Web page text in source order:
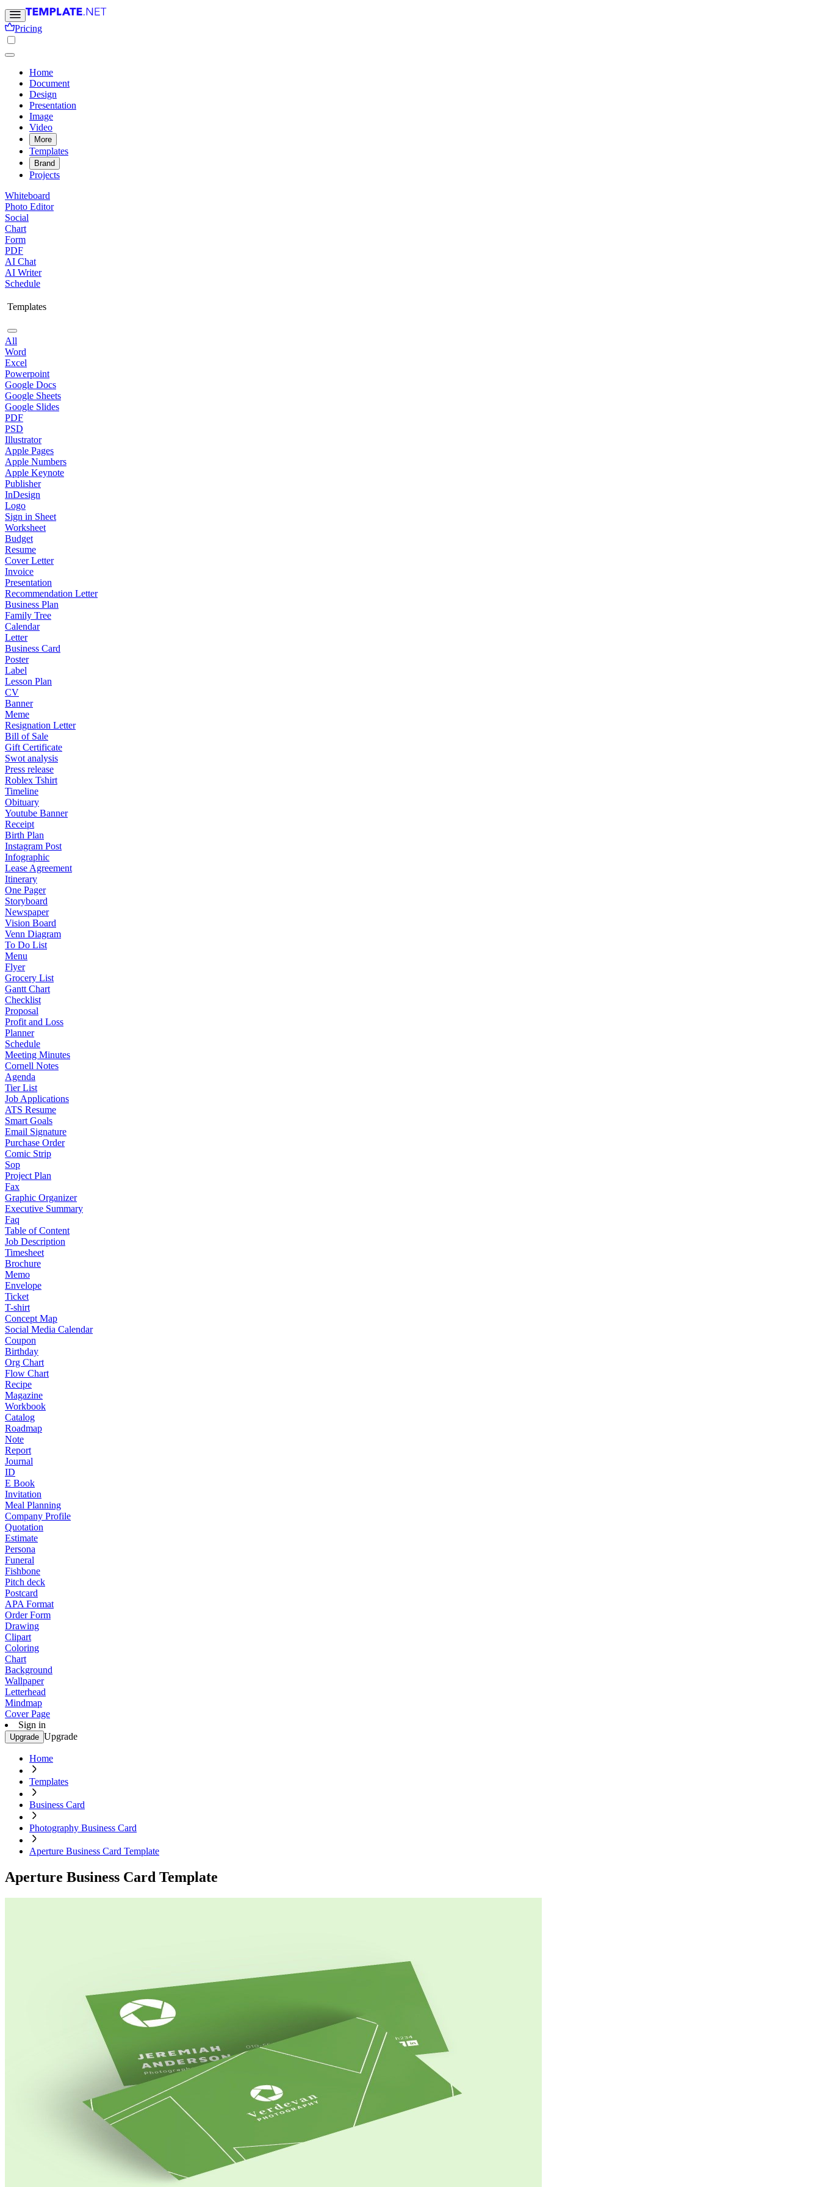
Pricing
Home
Document
Design
Presentation
Image
Video
More
Templates
Brand
Projects
Whiteboard
Photo Editor
Social
Chart
Form
PDF
AI Chat
AI Writer
Schedule
Templates
All
Word
Excel
Powerpoint
Google Docs
Google Sheets
Google Slides
PDF
PSD
Illustrator
Apple Pages
Apple Numbers
Apple Keynote
Publisher
InDesign
Logo
Sign in Sheet
Worksheet
Budget
Resume
Cover Letter
Invoice
Presentation
Recommendation Letter
Business Plan
Family Tree
Calendar
Letter
Business Card
Poster
Label
Lesson Plan
CV
Banner
Meme
Resignation Letter
Bill of Sale
Gift Certificate
Swot analysis
Press release
Roblex Tshirt
Timeline
Obituary
Youtube Banner
Receipt
Birth Plan
Instagram Post
Infographic
Lease Agreement
Itinerary
One Pager
Storyboard
Newspaper
Vision Board
Venn Diagram
To Do List
Menu
Flyer
Grocery List
Gantt Chart
Checklist
Proposal
Profit and Loss
Planner
Schedule
Meeting Minutes
Cornell Notes
Agenda
Tier List
Job Applications
ATS Resume
Smart Goals
Email Signature
Purchase Order
Comic Strip
Sop
Project Plan
Fax
Graphic Organizer
Executive Summary
Faq
Table of Content
Job Description
Timesheet
Brochure
Memo
Envelope
Ticket
T-shirt
Concept Map
Social Media Calendar
Coupon
Birthday
Org Chart
Flow Chart
Recipe
Magazine
Workbook
Catalog
Roadmap
Note
Report
Journal
ID
E Book
Invitation
Meal Planning
Company Profile
Quotation
Estimate
Persona
Funeral
Fishbone
Pitch deck
Postcard
APA Format
Order Form
Drawing
Clipart
Coloring
Chart
Background
Wallpaper
Letterhead
Mindmap
Cover Page
Sign in
Upgrade Upgrade
Home
Templates
Business Card
Photography Business Card
Aperture Business Card Template
Aperture Business Card Template